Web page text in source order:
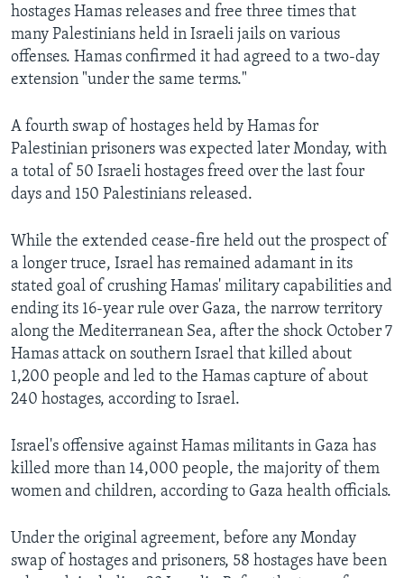
hostages Hamas releases and free three times that
many Palestinians held in Israeli jails on various
offenses. Hamas confirmed it had agreed to a two-day
extension "under the same terms."
A fourth swap of hostages held by Hamas for
Palestinian prisoners was expected later Monday, with
a total of 50 Israeli hostages freed over the last four
days and 150 Palestinians released.
While the extended cease-fire held out the prospect of
a longer truce, Israel has remained adamant in its
stated goal of crushing Hamas' military capabilities and
ending its 16-year rule over Gaza, the narrow territory
along the Mediterranean Sea, after the shock October 7
Hamas attack on southern Israel that killed about
1,200 people and led to the Hamas capture of about
240 hostages, according to Israel.
Israel's offensive against Hamas militants in Gaza has
killed more than 14,000 people, the majority of them
women and children, according to Gaza health officials.
Under the original agreement, before any Monday
swap of hostages and prisoners, 58 hostages have been